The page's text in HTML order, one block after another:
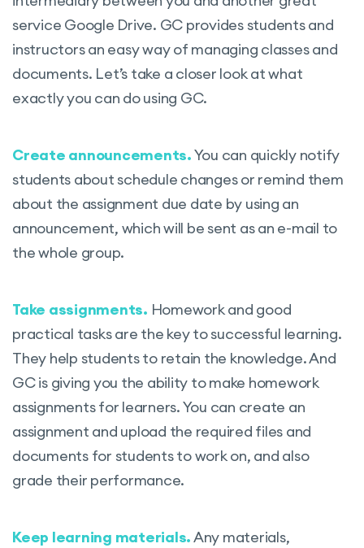
service Google Drive. GC provides students and
instructors an easy way of managing classes and
documents. Let’s take a closer look at what
exactly you can do using GC.
Create announcements.You can quickly notify
students about schedule changes or remind them
about the assignment due date by using an
announcement, which will be sent as an e-mail to
the whole group.
Take assignments. Homework and good
practical tasks are the key to successful learning.
They help students to retain the knowledge. And
GC is giving you the ability to make homework
assignments for learners. You can create an
assignment and upload the required files and
documents for students to work on, and also
grade their performance.
Keep learning materials.Any materials,